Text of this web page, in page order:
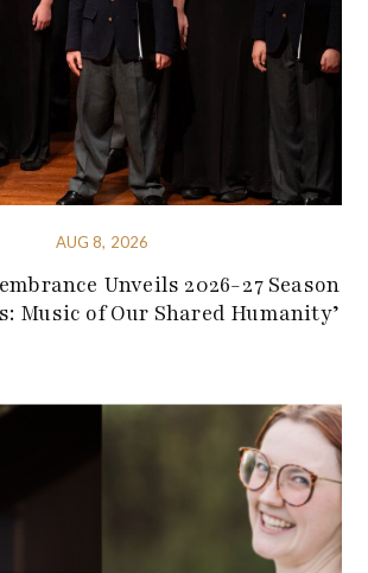
AUG 8, 2026
Unveils 2026-27 Season
Music of Our Shared Humanity’